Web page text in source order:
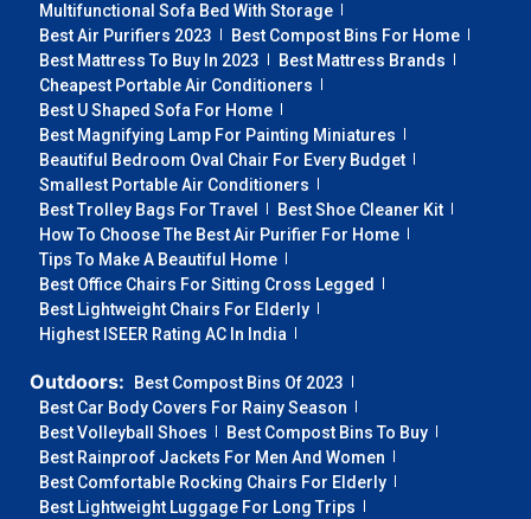
Multifunctional Sofa Bed With Storage
Best Air Purifiers 2023
Best Compost Bins For Home
Best Mattress To Buy In 2023
Best Mattress Brands
Cheapest Portable Air Conditioners
Best U Shaped Sofa For Home
Best Magnifying Lamp For Painting Miniatures
Beautiful Bedroom Oval Chair For Every Budget
Smallest Portable Air Conditioners
Best Trolley Bags For Travel
Best Shoe Cleaner Kit
How To Choose The Best Air Purifier For Home
Tips To Make A Beautiful Home
Best Office Chairs For Sitting Cross Legged
Best Lightweight Chairs For Elderly
Highest ISEER Rating AC In India
Outdoors:
Best Compost Bins Of 2023
Best Car Body Covers For Rainy Season
Best Volleyball Shoes
Best Compost Bins To Buy
Best Rainproof Jackets For Men And Women
Best Comfortable Rocking Chairs For Elderly
Best Lightweight Luggage For Long Trips